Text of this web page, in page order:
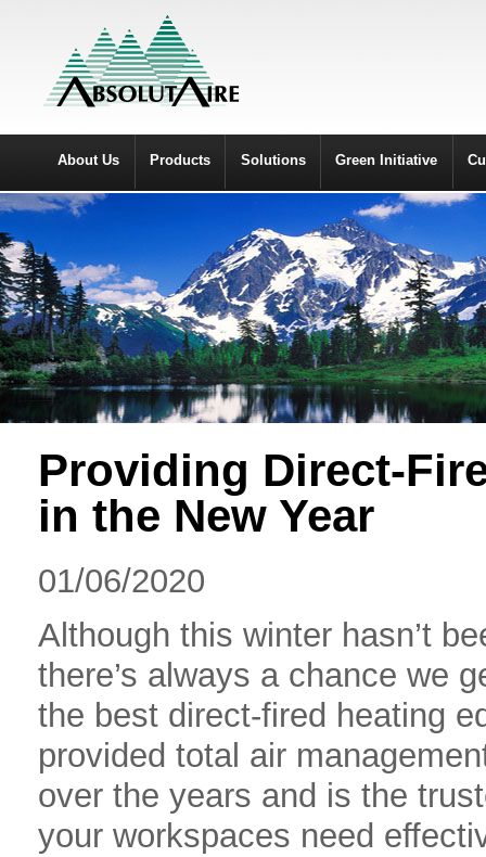
About Us Products Solutions Green Initiative
Providing Direct-
in the New Year
01/06/2020
Although this winter hasn’t
there’s always a chance we
the best direct-fired heating
provided total air
over the years and is the
your workspaces need